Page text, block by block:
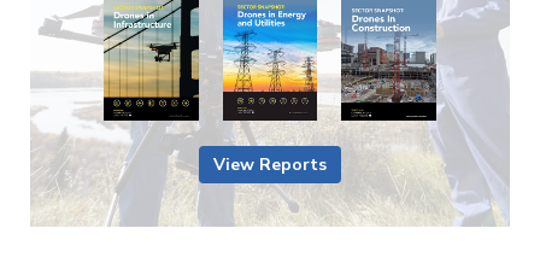
View Reports